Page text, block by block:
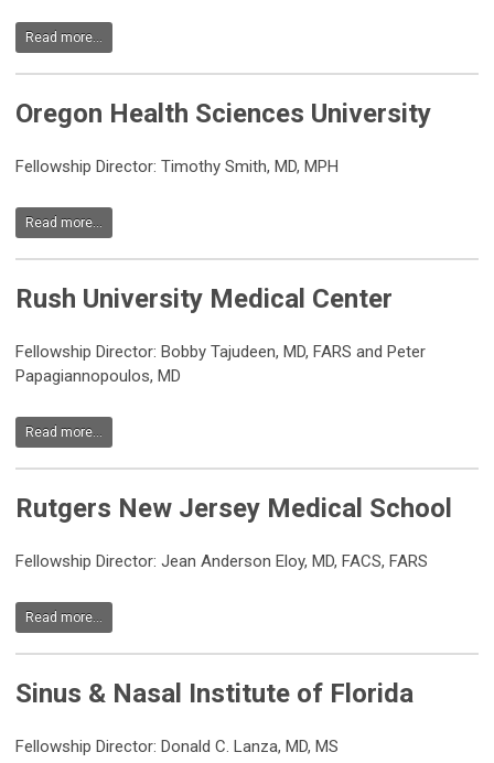
Read more...
Oregon Health Sciences University
Fellowship Director: Timothy Smith, MD, MPH
Read more...
Rush University Medical Center
Fellowship Director: Bobby Tajudeen, MD, FARS and Peter
Papagiannopoulos, MD
Read more...
Rutgers New Jersey Medical School
Fellowship Director: Jean Anderson Eloy, MD, FACS, FARS
Read more...
Sinus & Nasal Institute of Florida
Fellowship Director: Donald C. Lanza, MD, MS